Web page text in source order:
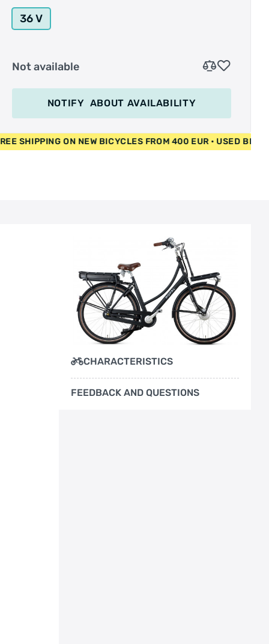
36 V
Not available
NOTIFY ABOUT AVAILABILITY
ON NEW BICYCLES FROM 400 EUR • USED BICYCLES 55
CHARACTERISTICS
FEEDBACK AND QUESTIONS